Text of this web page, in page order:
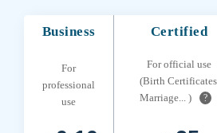
Business Certified
For
professional
use
For official use
(Birth
Marriage... )
?